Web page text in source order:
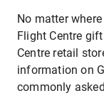
No matter
Flight Centre
Centre retail
information on
commonly